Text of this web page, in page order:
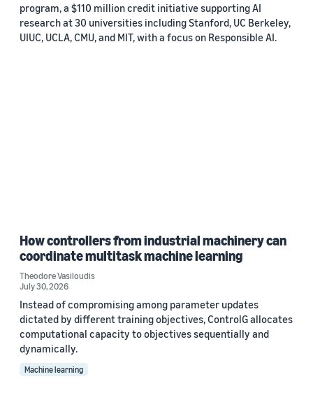
program, a $110 million credit initiative supporting AI
research at 30 universities including Stanford, UC Berkeley,
UIUC, UCLA, CMU, and MIT, with a focus on Responsible AI.
How controllers from industrial machinery can
coordinate multitask machine learning
Theodore Vasiloudis
July 30, 2026
Instead of compromising among parameter updates
dictated by different training objectives, ControlG allocates
computational capacity to objectives sequentially and
dynamically.
Machine learning